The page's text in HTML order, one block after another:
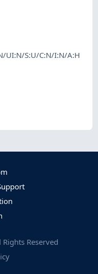
UI:N/S:U/C:N/I:N/A:H
Reserved